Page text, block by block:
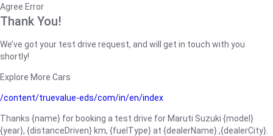
Agree Error
Thank You!
We’ve got your test drive request, and will get in touch with you
shortly!
Explore More Cars
/content/truevalue-eds/com/in/en/index
Thanks {name} for booking a test drive for Maruti Suzuki {model}
{year}, {distanceDriven} km, {fuelType} at {dealerName}.,{dealerCity}.